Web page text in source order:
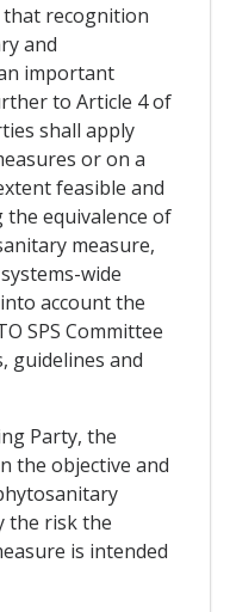
that recognition
and
important
to Article 4 of
shall apply
or on a
feasible and
equivalence of
measure,
wide
account the
SPS Committee
guidelines and
Party, the
the objective and
the risk the
is intended